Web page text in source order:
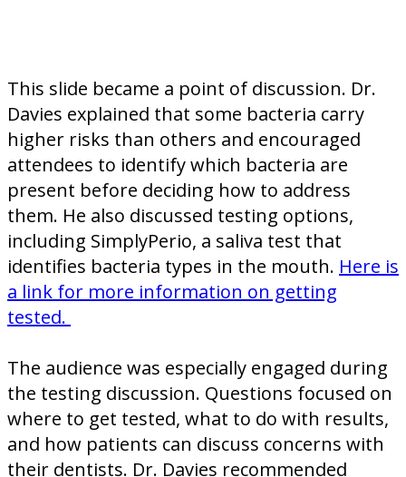
This slide became a point of discussion. Dr.
Davies explained that some bacteria carry
higher risks than others and encouraged
attendees to identify which bacteria are
present before deciding how to address
them. He also discussed testing options,
including SimplyPerio, a saliva test that
identifies bacteria types in the mouth. Here is
a link for more information on getting
tested.
The audience was especially engaged during
the testing discussion. Questions focused on
where to get tested, what to do with results,
and how patients can discuss concerns with
their dentists. Dr. Davies recommended